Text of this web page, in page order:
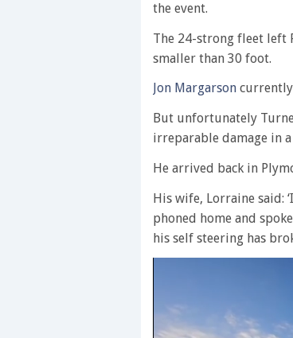
the event.
The 24-strong fleet left
smaller than 30 foot.
Jon Margarson currently
But unfortunately
irreparable damage in
He arrived back in
His wife, Lorraine said:
phoned home and
his self steering has